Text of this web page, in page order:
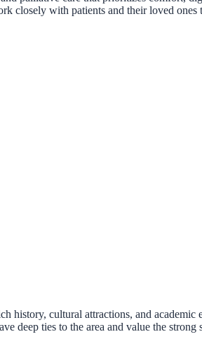
closely with patients and their loved
history, cultural attractions, and
deep ties to the area and value the